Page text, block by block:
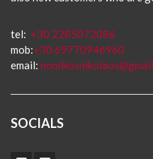
tel: +30 2285072086
mob:+30 69770946960
email:
SOCIALS